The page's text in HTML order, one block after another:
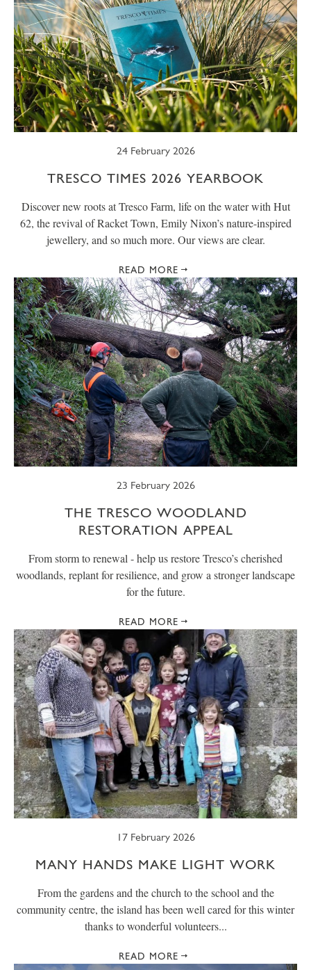
24 February 2026
TRESCO TIMES 2026 YEARBOOK
Discover new roots at Tresco Farm, life on the water with Hut
62, the revival of Racket Town, Emily Nixon’s nature-inspired
jewellery, and so much more. Our views are clear.
READ MORE
23 February 2026
THE TRESCO WOODLAND
RESTORATION APPEAL
From storm to renewal - help us restore Tresco’s cherished
woodlands, replant for resilience, and grow a stronger landscape
for the future.
READ MORE
17 February 2026
MANY HANDS MAKE LIGHT WORK
From the gardens and the church to the school and the
community centre, the island has been well cared for this winter
thanks to wonderful volunteers...
READ MORE